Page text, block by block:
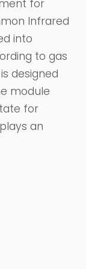
for
Infrared
into
to gas
designed
module
for
an